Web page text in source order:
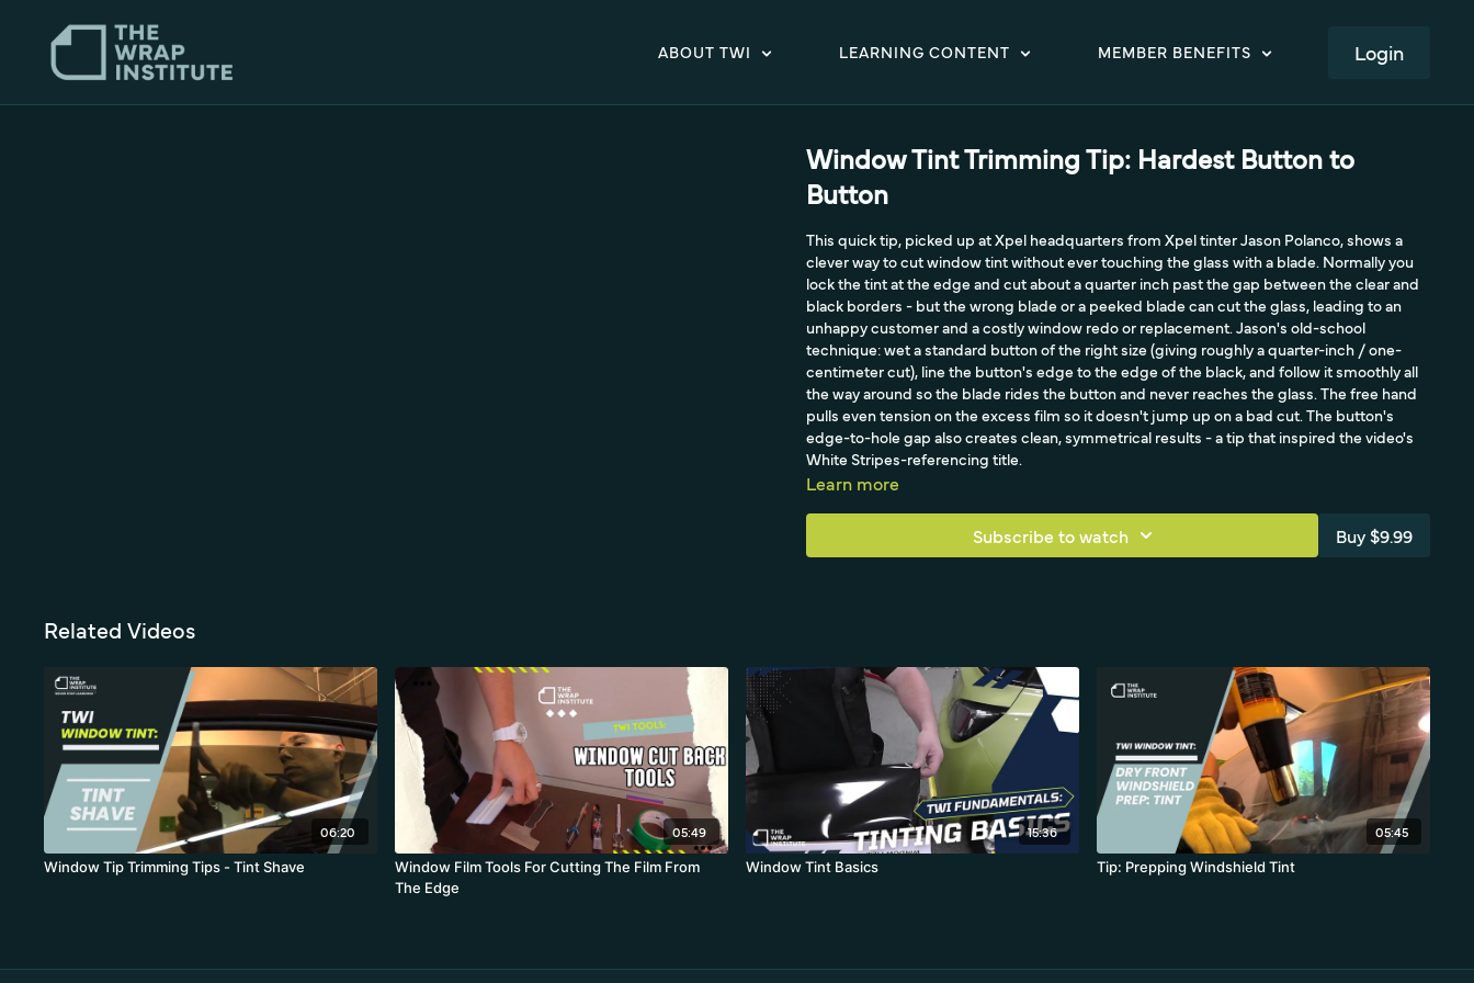
ABOUT TWI LEARNING CONTENT MEMBER BENEFITS LOGIN
Window Tint Trimming Tip: Hardest Button to
Button
This quick tip, picked up at Xpel headquarters from Xpel tinter Jason Polanco, shows a
clever way to cut window tint without ever touching the glass with a blade. Normally you
lock the tint at the edge and cut about a quarter inch past the gap between the clear and
black borders - but the wrong blade or a peeked blade can cut the glass, leading to an
unhappy customer and a costly window redo or replacement. Jason's old-school
technique: wet a standard button of the right size (giving roughly a quarter-inch / one-
centimeter cut), line the button's edge to the edge of the black, and follow it smoothly all
the way around so the blade rides the button and never reaches the glass. The free hand
pulls even tension on the excess film so it doesn't jump up on a bad cut. The button's
edge-to-hole gap also creates clean, symmetrical results - a tip that inspired the video's
White Stripes-referencing title.
Learn more
Subscribe to watch Buy $9.99
Related Videos
06:20
Window Tip Trimming Tips - Tint Shave
05:49
Window Film Tools For Cutting The Film From
The Edge
15:36
Window Tint Basics
05:45
Tip: Prepping Windshield Tint